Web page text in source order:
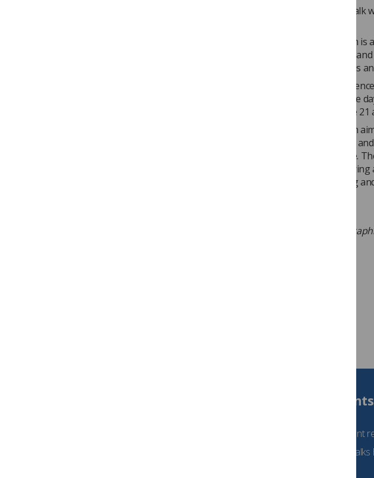
An early morning fun run or
Symposium Mammographicum
principal aims are ‘to stimulate
about the prevention, diagnosis
The charity organises a
workshops, usually over a three
Glasgow, Scotland between the 21
Symposium Mammographicum
role in advancing technological
thereby improving patient care.
disseminating knowledge,
and collaboration, encouraging
(Image: Symposium
Students
See student
Student